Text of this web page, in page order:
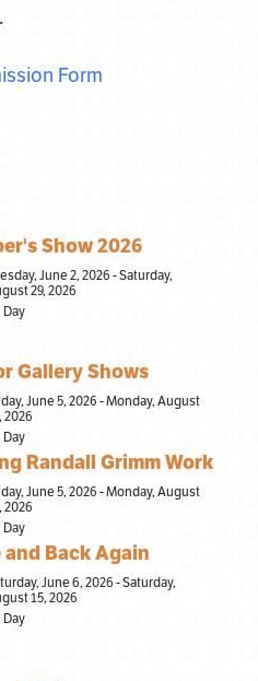
Form
Show 2026
June 2, 2026 - Saturday,
29, 2026
Day
Gallery Shows
June 5, 2026 - Monday, August
2026
Day
Randall Grimm Work
June 5, 2026 - Monday, August
2026
Day
and Back Again
June 6, 2026 - Saturday,
15, 2026
Day